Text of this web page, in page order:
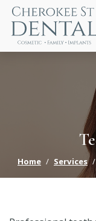
Skip
to
main
content
Home Services